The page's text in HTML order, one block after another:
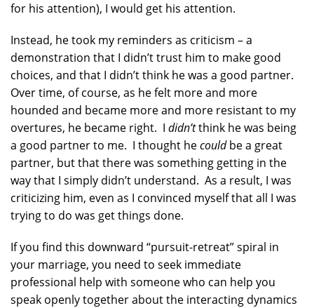
for his attention), I would get his attention.
Instead, he took my reminders as criticism – a
demonstration that I didn’t trust him to make good
choices, and that I didn’t think he was a good partner.
Over time, of course, as he felt more and more
hounded and became more and more resistant to my
overtures, he became right. I didn’tthink he was being
a good partner to me. I thought hecouldbe a great
partner, but that there was something getting in the
way that I simply didn’t understand. As a result, I was
criticizing him, even as I convinced myself that all I was
trying to do was get things done.
If you find this downward “pursuit-retreat” spiral in
your marriage, you need to seek immediate
professional help with someone who can help you
speak openly together about the interacting dynamics